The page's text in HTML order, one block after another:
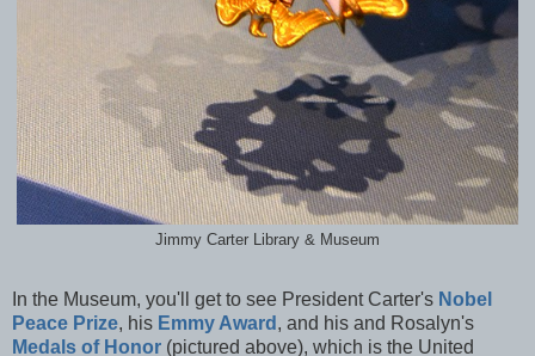
Jimmy Carter Library & Museum
In the Museum, you'll get to see President Carter's Nobel
Peace Prize, his Emmy Award , and his and Rosalyn's
Medals of Honor (pictured above), which is the United